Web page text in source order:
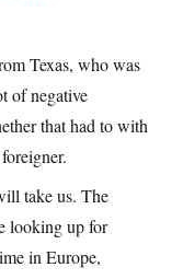
Texas, who was
of negative
that had to with
take us. The
looking up for
in Europe,